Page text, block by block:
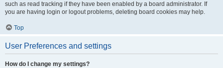
such as read tracking if they have been enabled by a board administrator. If
you are having login or logout problems, deleting board cookies may help.
Top
User Preferences and settings
How do I change my settings?